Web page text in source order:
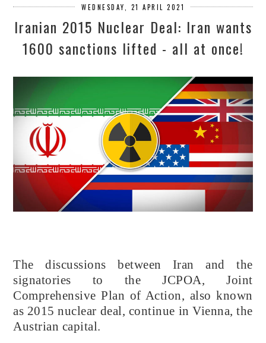
WEDNESDAY, 21 APRIL 2021
Iranian 2015 Nuclear Deal: Iran wants
1600 sanctions lifted - all at once!
The discussions between Iran and the
signatories to the JCPOA, Joint
Comprehensive Plan of Action, also known
as 2015 nuclear deal, continue in Vienna, the
Austrian capital.